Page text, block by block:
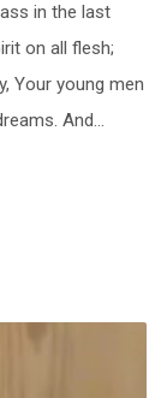
in the last
on all flesh;
Your young men
And…